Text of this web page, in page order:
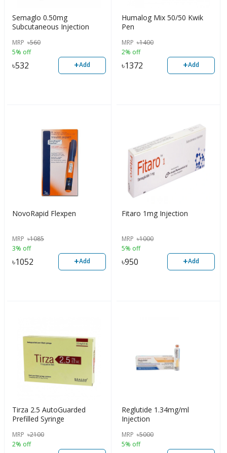
Semaglo 0.50mg
Subcutaneous Injection
MRP ৳560
5% off
৳532 +Add
Humalog Mix 50/50 Kwik
Pen
MRP ৳1400
2% off
৳1372 +Add
NovoRapid Flexpen
MRP ৳1085
3% off
৳1052 +Add
Fitaro 1mg Injection
MRP ৳1000
5% off
৳950 +Add
Tirza 2.5 AutoGuarded
Prefilled Syringe
MRP ৳2100
2% off
Reglutide 1.34mg/ml
Injection
MRP ৳5000
5% off